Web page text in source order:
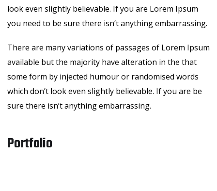
look even slightly believable. If you are Lorem Ipsum
you need to be sure there isn’t anything embarrassing.
There are many variations of passages of Lorem Ipsum
available but the majority have alteration in the that
some form by injected humour or randomised words
which don’t look even slightly believable. If you are be
sure there isn’t anything embarrassing.
Portfolio